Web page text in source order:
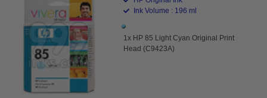
Ink Volume : 196 ml
1x HP 85 Light Cyan Original Print
Head (C9423A)